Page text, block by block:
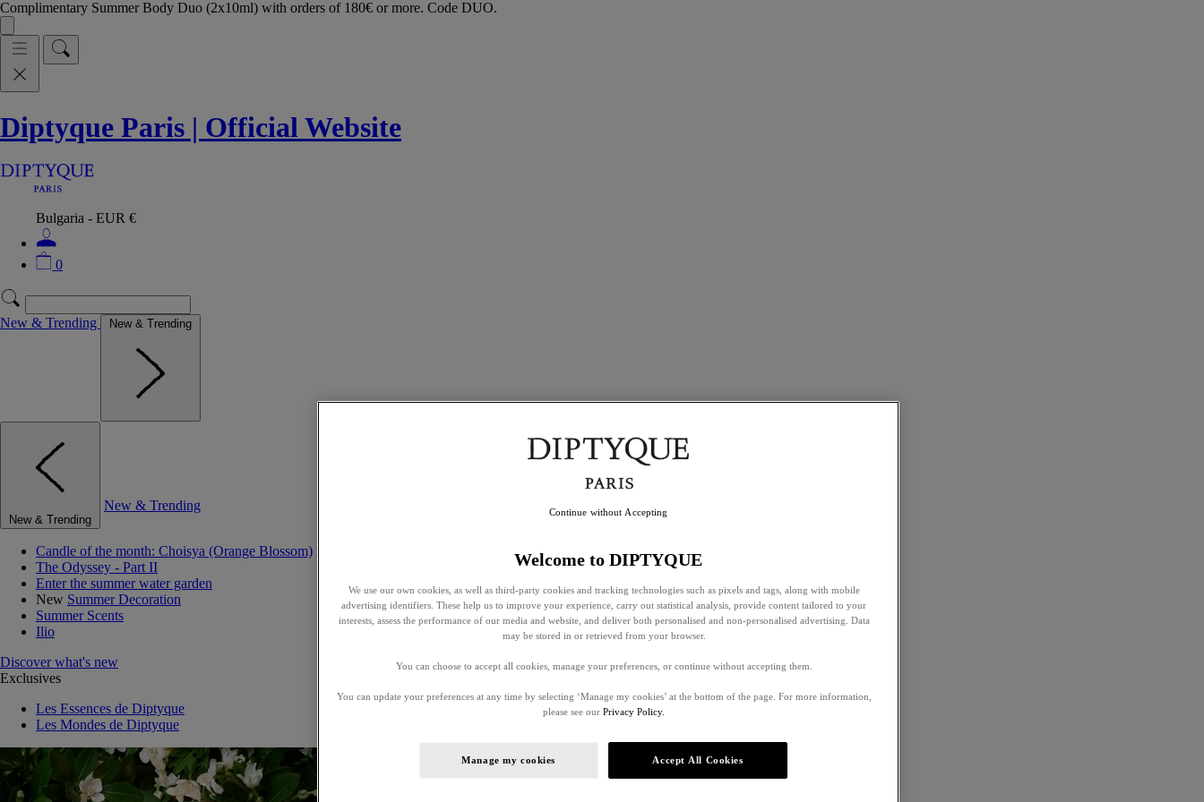
Complimentary Summer Body Duo (2x10ml) with orders of 180€ or more. Code DUO.
Diptyque Paris | Official Website
Bulgaria - EUR €
0
New & Trending New & Trending
New & Trending
New & Trending
Candle of the month: Choisya (Orange Blossom)
The Odyssey - Part II
Enter the summer water garden
New Summer Decoration
Summer Scents
Ilio
Discover what's new
Exclusives
Les Essences de Diptyque
Les Mondes de Diptyque
Welcome to DIPTYQUE
We use our own cookies, as well as third-party cookies and tracking technologies such as pixels and tags, along with mobile
advertising identifiers. These help us to improve your experience, carry out statistical analysis, provide content tailored to your
interests, assess the performance of our media and website, and deliver both personalised and non-personalised advertising. Data
may be stored in or retrieved from your browser.
You can choose to accept all cookies, manage your preferences, or continue without accepting them.
You can update your preferences at any time by selecting ‘Manage my cookies’ at the bottom of the page. For more information,
please see our Privacy Policy.
Manage my cookies Accept All Cookies
Continue without Accepting